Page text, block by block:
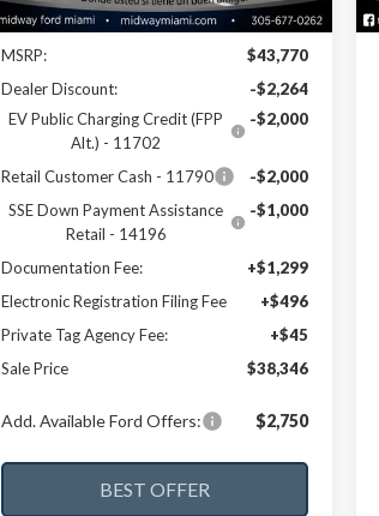
MSRP:
$43,770
Dealer Discount:
-$2,264
EV Public Charging Credit (FPP
Alt.) - 11702
-$2,000
Retail Customer Cash - 11790
-$2,000
SSE Down Payment Assistance
Retail - 14196
-$1,000
Documentation Fee:
+$1,299
Electronic Registration Filing Fee
+$496
Private Tag Agency Fee:
+$45
Sale Price
$38,346
Add. Available Ford Offers: $2,750